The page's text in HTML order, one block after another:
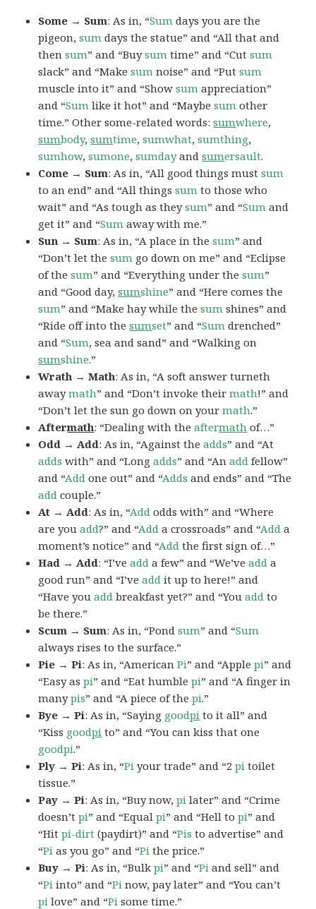
Some → Sum: As in, “Sum days you are the
pigeon,sum days the statue” and “All that and
thensum” and “Buysum time” and “Cutsum
slack” and “Makesum noise” and “Putsum
muscle into it” and “Showsum appreciation”
and “Sum like it hot” and “Maybesum other
time.” Other some-related words:sumwhere,
sumbody,sumtime,sumwhat,sumthing,
sumhow,sumone,sumdayandsumersault.
Come → Sum: As in, “All good things mustsum
to an end” and “All thingssum to those who
wait” and “As tough as theysum” and “Sum and
get it” and “Sum away with me.”
Sun → Sum: As in, “A place in thesum” and
“Don’t let thesum go down on me” and “Eclipse
of thesum” and “Everything under thesum”
and “Good day,sumshine” and “Here comes the
sum” and “Make hay while thesum shines” and
“Ride off into thesumset” and “Sum drenched”
and “Sum, sea and sand” and “Walking on
sumshine.”
Wrath → Math: As in, “A soft answer turneth
awaymath” and “Don’t invoke theirmath!” and
“Don’t let the sun go down on yourmath.”
Aftermath: “Dealing with theaftermath of…”
Odd → Add: As in, “Against theadds” and “At
adds with” and “Longadds” and “Anadd fellow”
and “Add one out” and “Adds and ends” and “The
add couple.”
At → Add: As in, “Add odds with” and “Where
are youadd?” and “Add a crossroads” and “Add a
moment’s notice” and “Add the first sign of…”
Had → Add: “I’veadd a few” and “We’veadd a
good run” and “I’veadd it up to here!” and
“Have youadd breakfast yet?” and “Youadd to
be there.”
Scum → Sum: As in, “Pondsum” and “Sum
always rises to the surface.”
Pie → Pi: As in, “AmericanPi” and “Applepi” and
“Easy aspi” and “Eat humblepi” and “A finger in
manypis” and “A piece of thepi.”
Bye → Pi: As in, “Saying goodpi to it all” and
“Kiss goodpi to” and “You can kiss that one
goodpi.”
Ply → Pi: As in, “Pi your trade” and “2pi toilet
tissue.”
Pay → Pi: As in, “Buy now,pi later” and “Crime
doesn’tpi” and “Equalpi” and “Hell topi” and
“Hitpi-dirt (paydirt)” and “Pis to advertise” and
“Pi as you go” and “Pi the price.”
Buy → Pi: As in, “Bulkpi” and “Pi and sell” and
“Pi into” and “Pi now, pay later” and “You can’t
pi love” and “Pi some time.”